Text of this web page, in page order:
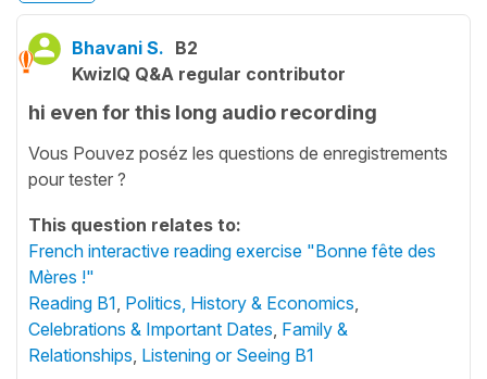
Bhavani S. B2
KwizIQ Q&A regular contributor
hi even for this long audio recording
Vous Pouvez poséz les questions de enregistrements
pour tester ?
This question relates to:
French interactive reading exercise "Bonne fête des
Mères !"
Reading B1 Politics, History & Economics
Celebrations & Important Dates Family &
Relationships Listening or Seeing B1